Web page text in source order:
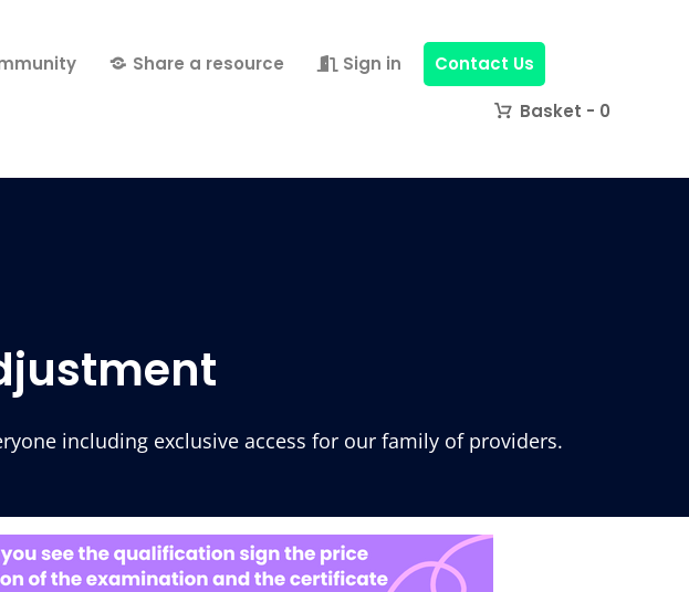
Share a resource Sign in Contact Us
0
including exclusive access for our family of providers.